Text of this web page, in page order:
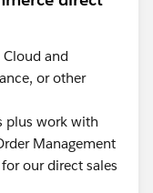
Cloud and
or other
plus work with
Management
our direct sales